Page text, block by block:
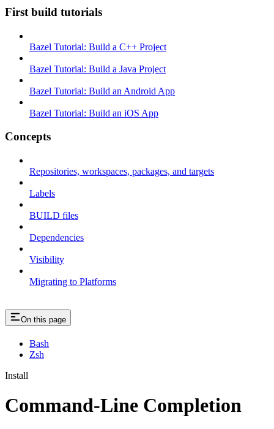
First build tutorials
Bazel Tutorial: Build a C++ Project
Bazel Tutorial: Build a Java Project
Bazel Tutorial: Build an Android App
Bazel Tutorial: Build an iOS App
Concepts
Repositories, workspaces, packages, and targets
Labels
BUILD files
Dependencies
Visibility
Migrating to Platforms
On this page
Bash
Zsh
Install
Command-Line Completion